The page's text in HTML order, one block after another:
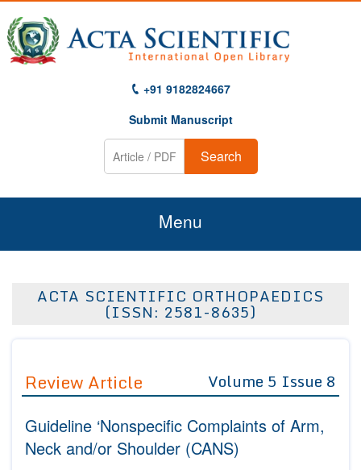
+91 9182824667
Submit Manuscript
Search
Menu
About Us
Advisory Board Members
Editorial Board Members
Advisory Board Members
Membership
ACTA SCIENTIFIC ORTHOPAEDICS
(ISSN: 2581-8635)
Review Article Volume 5 Issue 8
Guideline ‘Nonspecific Complaints of Arm,
Neck and/or Shoulder (CANS)